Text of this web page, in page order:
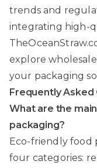
trends and
integrating high-
explore
your packaging
Frequently Asked
What are the
packaging?
Eco-friendly food
four categories: